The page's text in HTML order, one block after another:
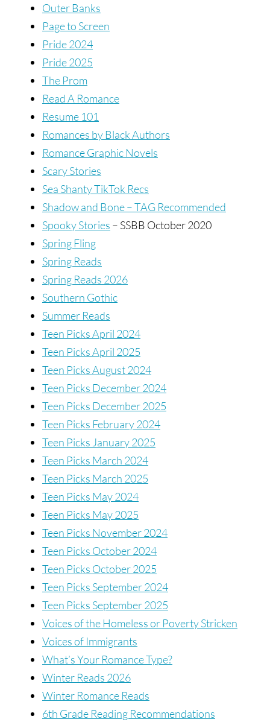
Outer Banks
Page to Screen
Pride 2024
Pride 2025
The Prom
Read A Romance
Resume 101
Romances by Black Authors
Romance Graphic Novels
Scary Stories
Sea Shanty TikTok Recs
Shadow and Bone – TAG Recommended
Spooky Stories – SSBB October 2020
Spring Fling
Spring Reads
Spring Reads 2026
Southern Gothic
Summer Reads
Teen Picks April 2024
Teen Picks April 2025
Teen Picks August 2024
Teen Picks December 2024
Teen Picks December 2025
Teen Picks February 2024
Teen Picks January 2025
Teen Picks March 2024
Teen Picks March 2025
Teen Picks May 2024
Teen Picks May 2025
Teen Picks November 2024
Teen Picks October 2024
Teen Picks October 2025
Teen Picks September 2024
Teen Picks September 2025
Voices of the Homeless or Poverty Stricken
Voices of Immigrants
What’s Your Romance Type?
Winter Reads 2026
Winter Romance Reads
6th Grade Reading Recommendations